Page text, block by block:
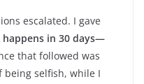
escalated. I gave
happens in 30 days—
that followed was
being selfish, while I